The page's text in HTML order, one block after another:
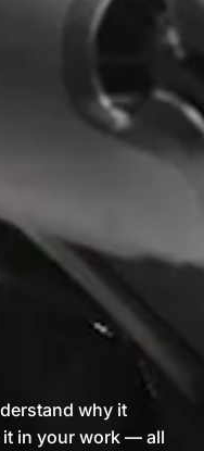
why it
it in your work — all